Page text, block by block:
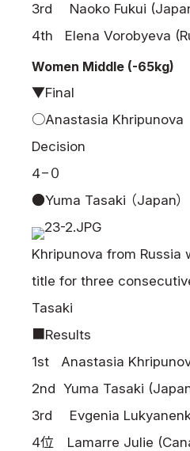
3rd Naoko Fukui
4th Elena Vorobyeva
Women Middle (-65kg)
▼Final
○Anastasia Khripunova （
Decision
4−０
●Yuma Tasaki （Japan）
Khripunova from Russia
title for three
Tasaki
■Results
1st Anastasia
2nd Yuma Tasaki
3rd Evgenia
4位 Lamarre Julie